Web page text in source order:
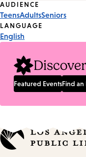
Event
Tags
AUDIENCE
TeensAdultsSeniors
LANGUAGE
English
Featured EventsFind an